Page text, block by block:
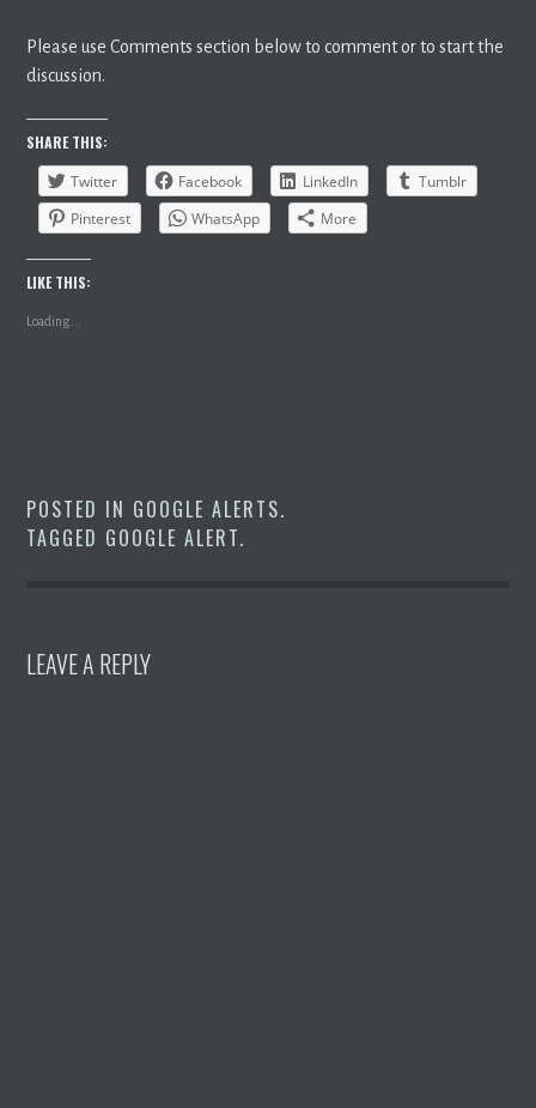
Please use Comments section below to comment or to start the
discussion.
SHARE THIS:
Twitter
Facebook LinkedIn
Tumblr
Pinterest
WhatsApp More
LIKE THIS:
Loading...
POSTED IN GOOGLE ALERTS.
TAGGED GOOGLE ALERT.
LEAVE A REPLY